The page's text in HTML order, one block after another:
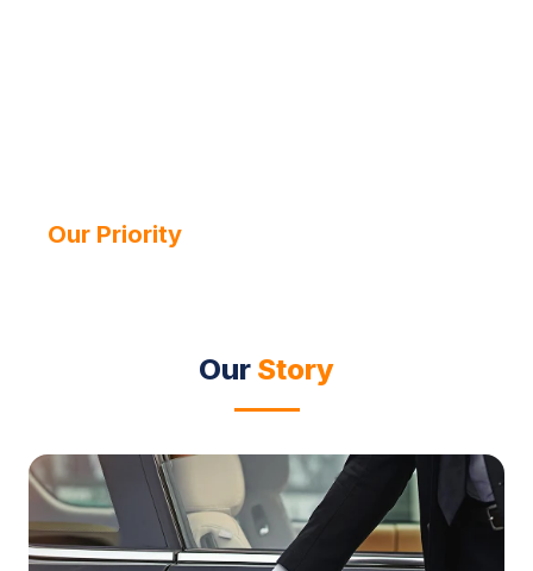
Our Priority
Our Story